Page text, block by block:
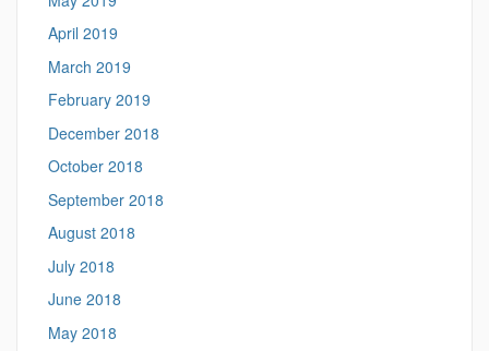
April 2019
March 2019
February 2019
December 2018
October 2018
September 2018
August 2018
July 2018
June 2018
May 2018